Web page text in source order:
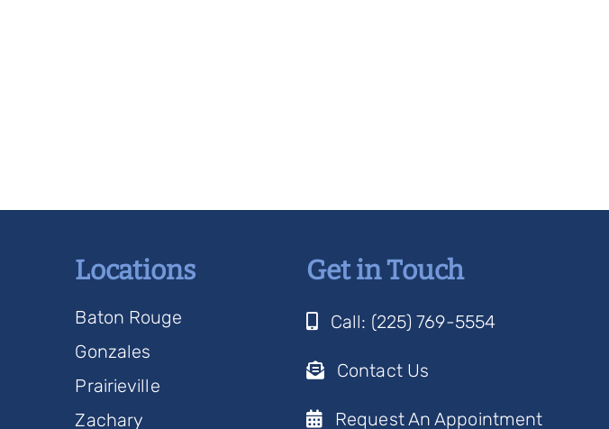
Locations
Baton Rouge
Gonzales
Prairieville
Zachary
Get in Touch
Call: (225) 769-5554
Contact Us
Request An Appointment